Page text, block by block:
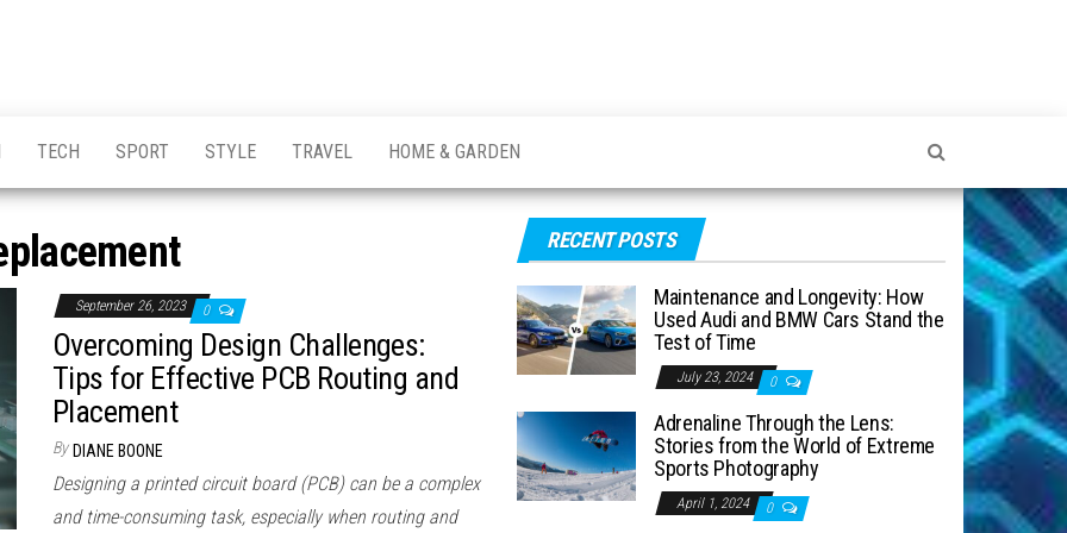
TECH SPORT STYLE TRAVEL HOME & GARDEN
September 26, 2023 0
Overcoming Design Challenges:
Tips for Effective PCB Routing and
Placement
By DIANE BOONE
Designing a printed circuit board (PCB) can be a complex
and time-consuming task, especially when routing and
RECENT POSTS
Maintenance and Longevity: How
Used Audi and BMW Cars Stand the
Test of Time
July 23, 2024 0
Adrenaline Through the Lens:
Stories from the World of Extreme
Sports Photography
April 1, 2024 0